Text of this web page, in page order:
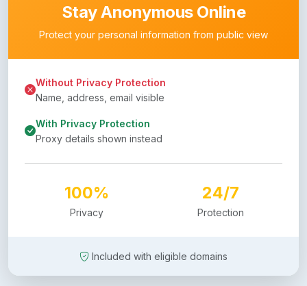
Stay Anonymous Online
Protect your personal information from public view
Without Privacy Protection
Name, address, email visible
With Privacy Protection
Proxy details shown instead
100%
Privacy
24/7
Protection
Included with eligible domains